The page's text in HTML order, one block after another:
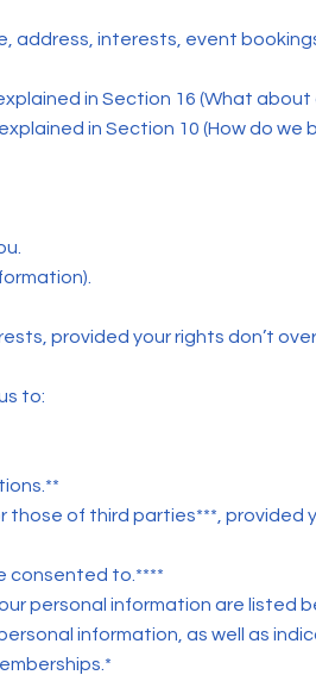
address, interests, event
in Section 16 (What
in Section 10 (How do we
provided your rights don’t
to:
those of third parties***,
consented to.****
personal information are listed
information, as well as